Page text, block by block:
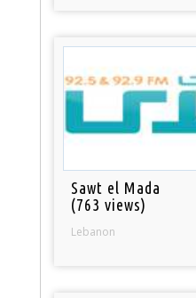
Sawt el Mada
(763 views)
Lebanon